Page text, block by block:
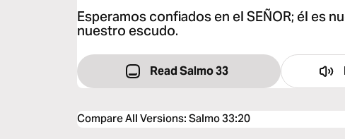
Esperamos confiados en el SEÑOR; él es
nuestro escudo.
Read Salmo 33
Compare All Versions:Salmo 33:20